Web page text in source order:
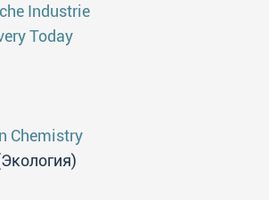
Industrie
Today
Chemistry